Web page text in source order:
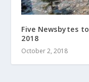
Five Newsbytes
2018
October 2, 2018